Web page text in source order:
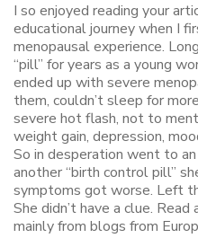
I so enjoyed reading your
educational journey when I
menopausal experience.
“pill” for years as a young
ended up with severe
them, couldn’t sleep for
severe hot flash, not to
weight gain, depression,
So in desperation went to
another “birth control pill”
symptoms got worse. Left
She didn’t have a clue.
mainly from blogs from